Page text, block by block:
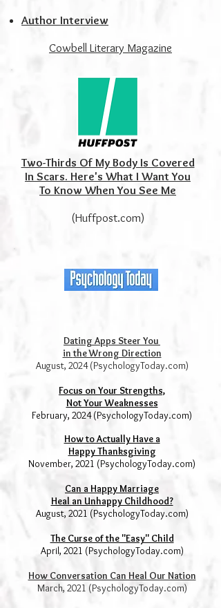
Author Interview
Cowbell Literary Magazine
Two-Thirds Of My Body Is Covered
In Scars. Here's What I Want You
To Know When You See Me
(Huffpost.com)
Dating Apps Steer You
inthe Wrong Direction
August, 2024 (PsychologyToday.com)
Focus on Your Strengths,
Not Your Weaknesses
February, 2024 (PsychologyToday.com)
How to Actually Have a
Happy Thanksgiving
November, 2021 (PsychologyToday.com)
Can a Happy Marriage
Heal an Unhappy Childhood?
August, 2021 (PsychologyToday.com)
The Curse of the "Easy" Child
April, 2021 (PsychologyToday.com)
How Conversation Can Heal Our Nation
March, 2021 (PsychologyToday.com)